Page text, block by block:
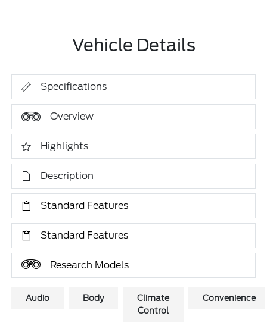
Vehicle Details
Specifications
Overview
Highlights
Description
Standard Features
Standard Features
Research Models
Audio Body
Climate
Control
Convenience